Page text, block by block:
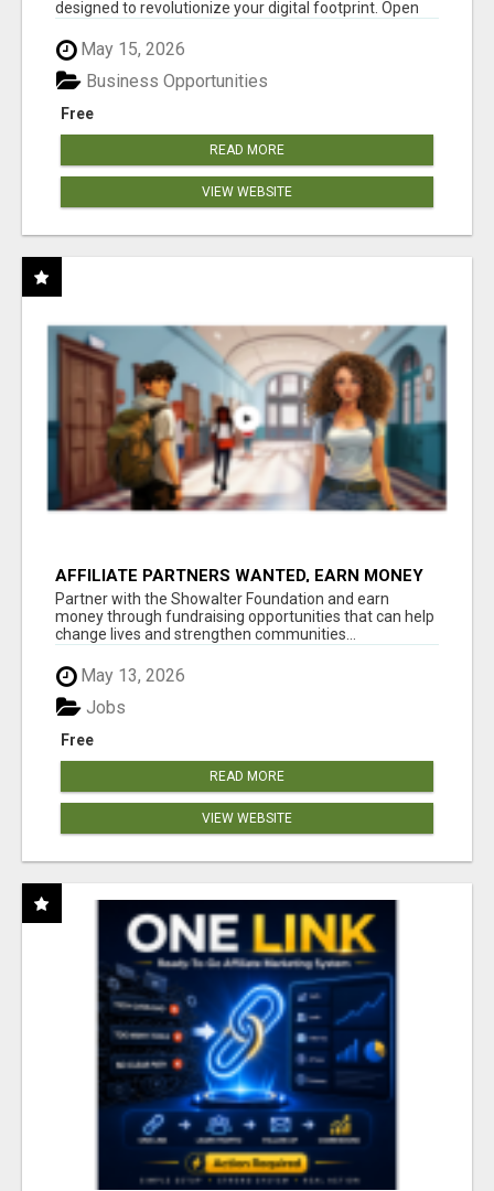
designed to revolutionize your digital footprint. Open
May 15, 2026
Free
Business Opportunities
READ MORE
VIEW WEBSITE
AFFILIATE PARTNERS WANTED, EARN MONEY
AT WWW.SHOWALTERFOUNDATION.ORG
Partner with the Showalter Foundation and earn
money through fundraising opportunities that can help
change lives and strengthen communities...
May 13, 2026
Free
Jobs
READ MORE
VIEW WEBSITE